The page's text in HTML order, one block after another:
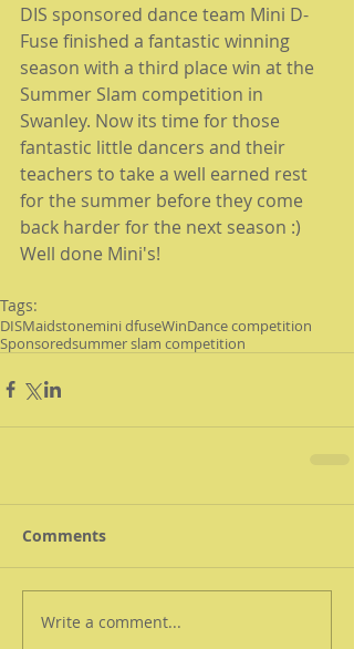
DIS sponsored dance team Mini D-
Fuse finished a fantastic winning
season with a third place win at the
Summer Slam competition in
Swanley. Now its time for those
fantastic little dancers and their
teachers to take a well earned rest
for the summer before they come
back harder for the next season :)
Well done Mini's!
Tags:
DISMaidstonemini dfuseWinDance competition
Sponsoredsummer slam competition
Comments
Write a comment...